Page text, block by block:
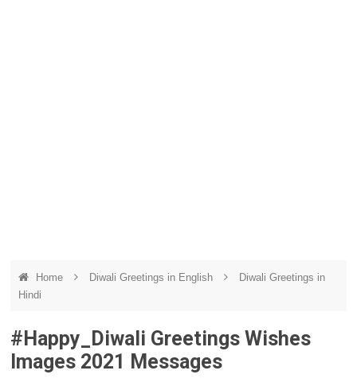
Home Diwali Greetings in English
Diwali Greetings in
Hindi
#Happy_Diwali Greetings Wishes
Images 2021 Messages